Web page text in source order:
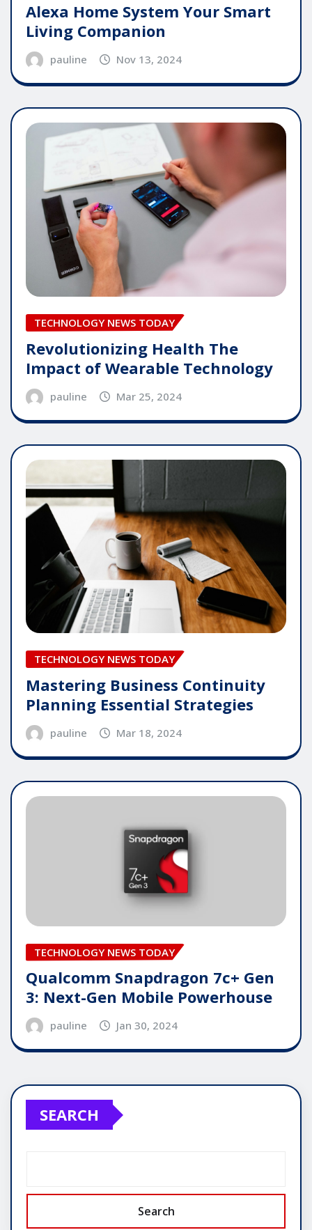
Alexa Home System Your Smart
Living Companion
pauline Nov 13, 2024
TECHNOLOGY NEWS TODAY
Revolutionizing Health The
Impact of Wearable Technology
pauline Mar 25, 2024
TECHNOLOGY NEWS TODAY
Mastering Business Continuity
Planning Essential Strategies
pauline Mar 18, 2024
TECHNOLOGY NEWS TODAY
Qualcomm Snapdragon 7c+ Gen
3: Next-Gen Mobile Powerhouse
pauline Jan 30, 2024
SEARCH
Search